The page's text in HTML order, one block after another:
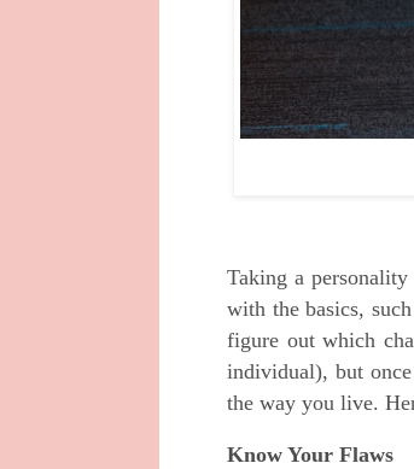
Taking a
with the basics,
figure out which
individual), but
the way you live.
Know Your Flaws